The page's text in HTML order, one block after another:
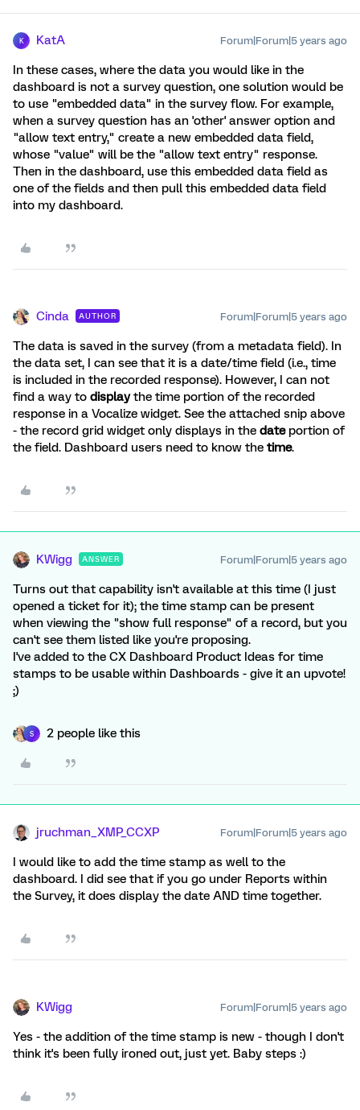
K KatA Forum|Forum|5 years ago
In these cases, where the data you would like in the
dashboard is not a survey question, one solution would be
to use "embedded data" in the survey flow. For example,
when a survey question has an 'other' answer option and
"allow text entry," create a new embedded data field,
whose "value" will be the "allow text entry" response.
Then in the dashboard, use this embedded data field as
one of the fields and then pull this embedded data field
into my dashboard.
Cinda AUTHOR Forum|Forum|5 years ago
The data is saved in the survey (from a metadata field). In
the data set, I can see that it is a date/time field (i.e., time
is included in the recorded response). However, I can not
find a way to displaythe time portion of the recorded
response in a Vocalize widget. See the attached snip above
- the record grid widget only displays in the dateportion of
the field. Dashboard users need to know the time.
KWigg ANSWER Forum|Forum|5 years ago
Turns out that capability isn't available at this time (I just
opened a ticket for it); the time stamp can be present
when viewing the "show full response" of a record, but you
can't see them listed like you're proposing.
I've added to the CX Dashboard Product Ideas for time
stamps to be usable within Dashboards - give it an upvote!
;)
S 2 people like this
jruchman_XMP_CCXP Forum|Forum|5 years ago
I would like to add the time stamp as well to the
dashboard. I did see that if you go under Reports within
the Survey, it does display the date AND time together.
KWigg Forum|Forum|5 years ago
Yes - the addition of the time stamp is new - though I don't
think it's been fully ironed out, just yet. Baby steps :)